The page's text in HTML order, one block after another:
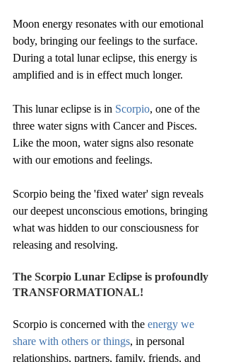
Moon energy resonates with our emotional
body, bringing our feelings to the surface.
During a total lunar eclipse, this energy is
amplified and is in effect much longer.
This lunar eclipse is in Scorpio, one of the
three water signs with Cancer and Pisces.
Like the moon, water signs also resonate
with our emotions and feelings.
Scorpio being the 'fixed water' sign reveals
our deepest unconscious emotions, bringing
what was hidden to our consciousness for
releasing and resolving.
The Scorpio Lunar Eclipse is profoundly
TRANSFORMATIONAL!
Scorpio is concerned with the energy we
share with others or things, in personal
relationships, partners, family, friends, and